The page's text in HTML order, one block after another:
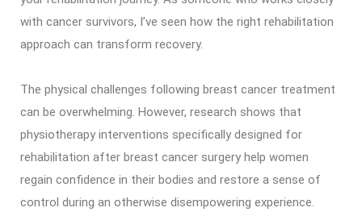
with cancer survivors, I’ve seen how the right rehabilitation
approach can transform recovery.
The physical challenges following breast cancer treatment
can be overwhelming. However, research shows that
physiotherapy interventions specifically designed for
rehabilitation after breast cancer surgery help women
regain confidence in their bodies and restore a sense of
control during an otherwise disempowering experience.